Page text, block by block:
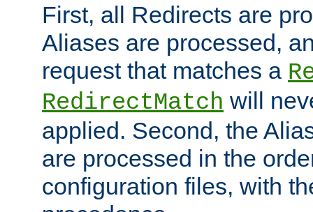
First, all Redirects are
Aliases are processed,
request that matches a
RedirectMatch will
applied. Second, the
are processed in the
configuration files, with